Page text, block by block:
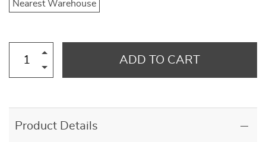
Nearest Warehouse
ADD TO CART
Product Details